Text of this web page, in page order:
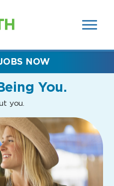
SEARCH
FIELDS)
You.
you.
NOW